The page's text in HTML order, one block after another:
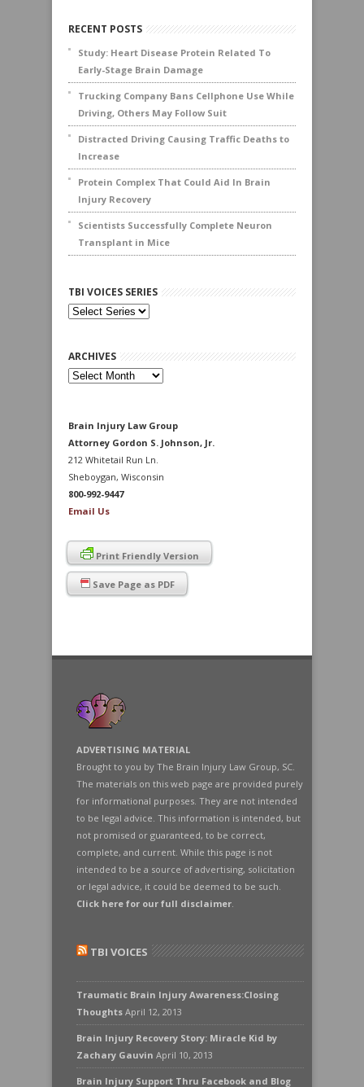
RECENT POSTS
Study: Heart Disease Protein Related To
Early-Stage Brain Damage
Trucking Company Bans Cellphone Use While
Driving, Others May Follow Suit
Distracted Driving Causing Traffic Deaths to
Increase
Protein Complex That Could Aid In Brain
Injury Recovery
Scientists Successfully Complete Neuron
Transplant in Mice
TBI VOICES SERIES
ARCHIVES
Archives
Brain Injury Law Group
Attorney Gordon S. Johnson, Jr.
212 Whitetail Run Ln.
Sheboygan, Wisconsin
800-992-9447
Email Us
Print Friendly Version
Save Page as PDF
ADVERTISING MATERIAL
Brought to you by The Brain Injury Law Group, SC.
The materials on this web page are provided purely
for informational purposes. They are not intended
to be legal advice. This information is intended, but
not promised or guaranteed, to be correct,
complete, and current. While this page is not
intended to be a source of advertising, solicitation
or legal advice, it could be deemed to be such.
Click here for our full disclaimer.
TBI VOICES
Traumatic Brain Injury Awareness:Closing
Thoughts April 12, 2013
Brain Injury Recovery Story: Miracle Kid by
Zachary Gauvin April 10, 2013
Brain Injury Support Thru Facebook and Blog